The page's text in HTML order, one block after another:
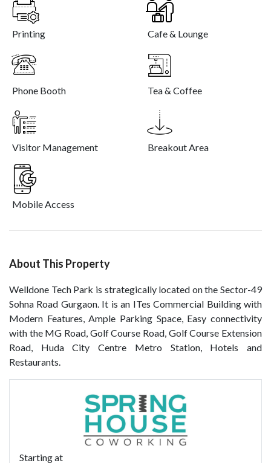
Printing Cafe & Lounge
Phone Booth
Visitor Management
Mobile Access
Tea & Coffee
Breakout Area
About This Property
Welldone Tech Park is strategically located on the Sector-49
Sohna Road Gurgaon. It is an ITes Commercial Building with
Modern Features, Ample Parking Space, Easy connectivity
with the MG Road, Golf Course Road, Golf Course Extension
Road, Huda City Centre Metro Station, Hotels and
Restaurants.
Starting at